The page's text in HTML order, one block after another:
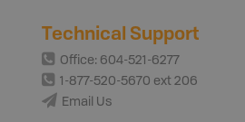
Technical Support
Office: 604-521-6277
1-877-520-5670 ext 206
Email Us